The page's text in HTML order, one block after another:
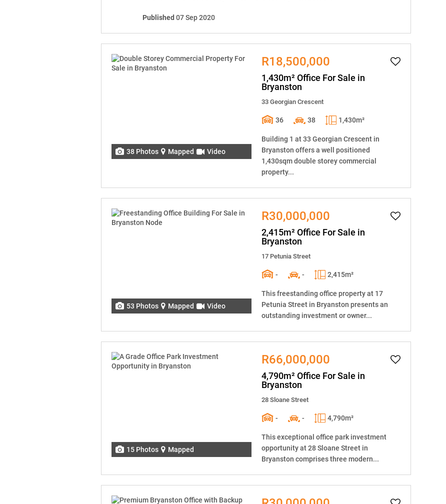
Published 07 Sep 2020
38 Photos Mapped Video
R18,500,000
1,430m² Office For Sale in
Bryanston
33 Georgian Crescent
36 38 1,430m²
Building 1 at 33 Georgian Crescent in
Bryanston offers a well positioned
1,430sqm double storey commercial
property...
53 Photos Mapped Video
R30,000,000
2,415m² Office For Sale in
Bryanston
17 Petunia Street
- - 2,415m²
This freestanding office property at 17
Petunia Street in Bryanston presents an
outstanding investment or owner...
15 Photos Mapped
R66,000,000
4,790m² Office For Sale in
Bryanston
28 Sloane Street
- - 4,790m²
This exceptional office park investment
opportunity at 28 Sloane Street in
Bryanston comprises three modern...